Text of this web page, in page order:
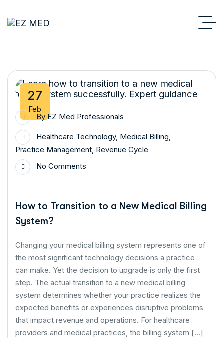
27
Feb
By EZ Med Professionals
Healthcare Technology, Medical Billing,
Practice Management, Revenue Cycle
No Comments
How to Transition to a New Medical Billing
System?
Changing your medical billing system represents one of
the most significant technology decisions a practice
can make. Yet the decision to upgrade is only the first
step. The actual transition to a new medical billing
system determines whether your practice realizes the
expected benefits or experiences disruptive problems
that impact revenue and operations. For healthcare
providers and medical practices, the billing system […]